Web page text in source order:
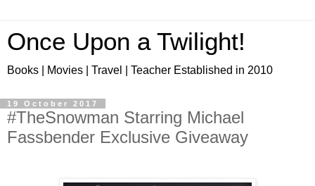
Once Upon a Twilight!
Books | Movies | Travel | Teacher Established in 2010
19 October 2017
#TheSnowman Starring Michael
Fassbender Exclusive Giveaway